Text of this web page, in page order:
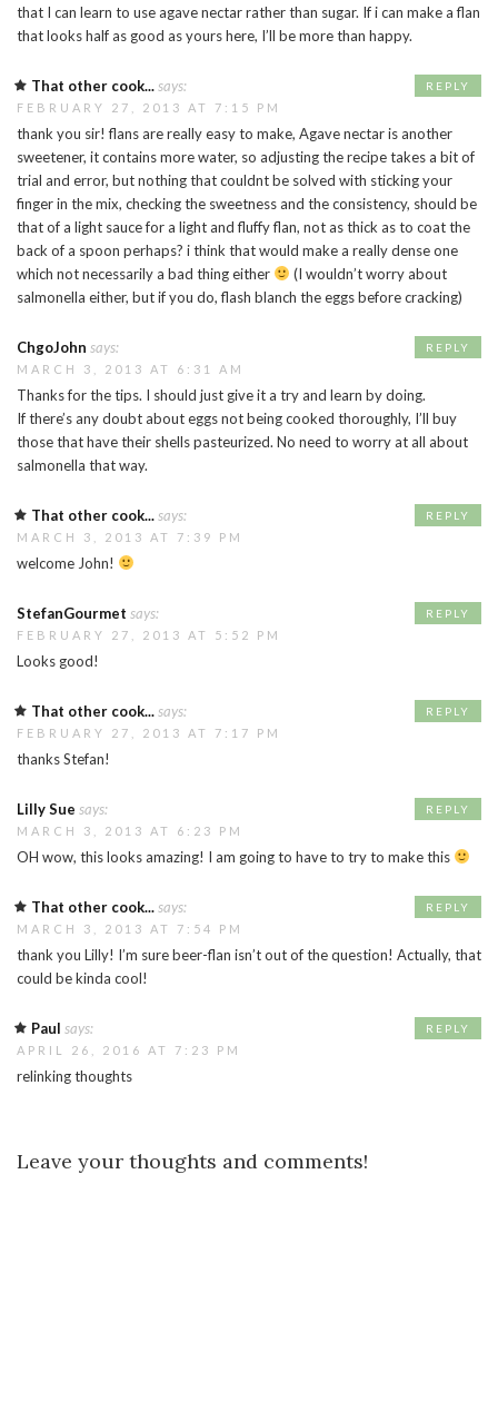
that I can learn to use agave nectar rather than sugar. If i can make a flan
that looks half as good as yours here, I’ll be more than happy.
That other cook...says:
FEBRUARY 27, 2013 AT 7:15 PM
thank you sir! flans are really easy to make, Agave nectar is another
sweetener, it contains more water, so adjusting the recipe takes a bit of
trial and error, but nothing that couldnt be solved with sticking your
finger in the mix, checking the sweetness and the consistency, should be
that of a light sauce for a light and fluffy flan, not as thick as to coat the
back of a spoon perhaps? i think that would make a really dense one
which not necessarily a bad thing either
(I wouldn’t worry about
salmonella either, but if you do, flash blanch the eggs before cracking)
REPLY
ChgoJohn says:
MARCH 3, 2013 AT 6:31 AM
Thanks for the tips. I should just give it a try and learn by doing.
If there’s any doubt about eggs not being cooked thoroughly, I’ll buy
those that have their shells pasteurized. No need to worry at all about
salmonella that way.
REPLY
That other cook...says:
MARCH 3, 2013 AT 7:39 PM
welcome John!
REPLY
StefanGourmet says:
FEBRUARY 27, 2013 AT 5:52 PM
Looks good!
REPLY
That other cook...says:
FEBRUARY 27, 2013 AT 7:17 PM
thanks Stefan!
REPLY
Lilly Sue says:
MARCH 3, 2013 AT 6:23 PM
OH wow, this looks amazing! I am going to have to try to make this
REPLY
That other cook...says:
MARCH 3, 2013 AT 7:54 PM
thank you Lilly! I’m sure beer-flan isn’t out of the question! Actually, that
could be kinda cool!
REPLY
Paul says:
APRIL 26, 2016 AT 7:23 PM
relinking thoughts
REPLY
Leave your thoughts and comments!